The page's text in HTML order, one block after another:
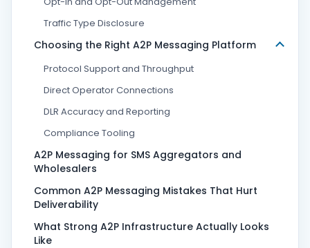
Traffic Type Disclosure
Choosing the Right A2P Messaging Platform
Protocol Support and Throughput
Direct Operator Connections
DLR Accuracy and Reporting
Compliance Tooling
A2P Messaging for SMS Aggregators and
Wholesalers
Common A2P Messaging Mistakes That Hurt
Deliverability
What Strong A2P Infrastructure Actually Looks
Like